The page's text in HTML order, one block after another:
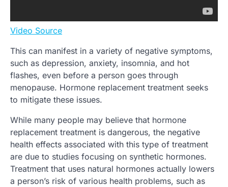
Video Source
This can manifest in a variety of negative symptoms,
such as depression, anxiety, insomnia, and hot
flashes, even before a person goes through
menopause. Hormone replacement treatment seeks
to mitigate these issues.
While many people may believe that hormone
replacement treatment is dangerous, the negative
health effects associated with this type of treatment
are due to studies focusing on synthetic hormones.
Treatment that uses natural hormones actually lowers
a person’s risk of various health problems, such as